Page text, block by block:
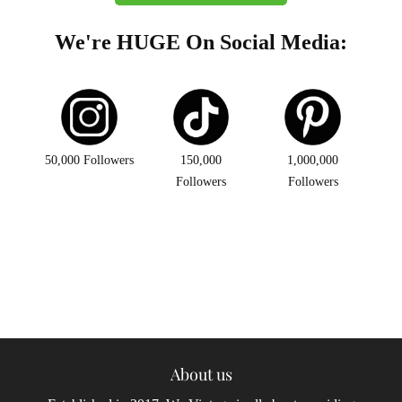
We're HUGE On Social Media:
50,000 Followers
150,000
Followers
1,000,000
Followers
About us